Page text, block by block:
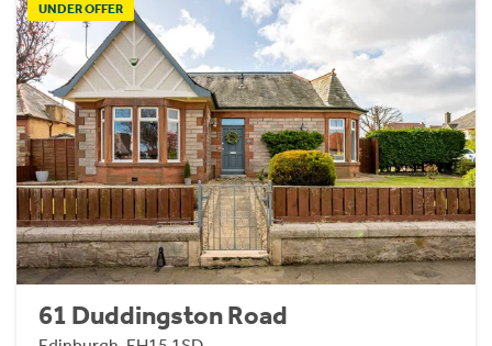
UNDER OFFER
61 Duddingston Road